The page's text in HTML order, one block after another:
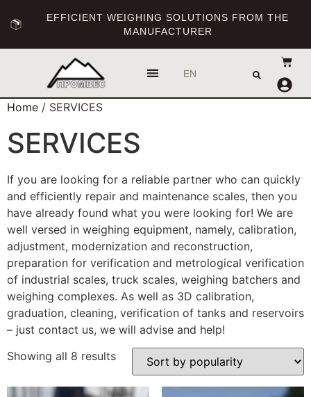
EFFICIENT WEIGHING SOLUTIONS FROM THE
MANUFACTURER
EN
RU
Home / SERVICES
SERVICES
If you are looking for a reliable partner who can quickly
and efficiently repair and maintenance scales, then you
have already found what you were looking for! We are
well versed in weighing equipment, namely, calibration,
adjustment, modernization and reconstruction,
preparation for verification and metrological verification
of industrial scales, truck scales, weighing batchers and
weighing complexes. As well as 3D calibration,
graduation, cleaning, verification of tanks and reservoirs
– just contact us, we will advise and help!
Showing all 8 results